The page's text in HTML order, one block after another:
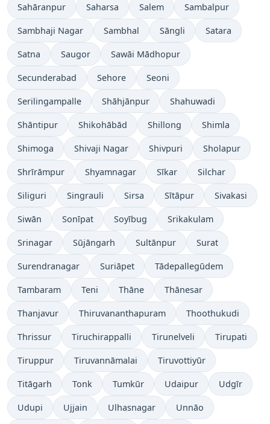
Sahāranpur Saharsa Salem Sambalpur
Sambhaji Nagar Sambhal Sāngli Satara
Satna Saugor Sawāi Mādhopur
Secunderabad Sehore Seoni
Serilingampalle Shāhjānpur Shahuwadi
Shāntipur Shikohābād Shillong Shimla
Shimoga Shivaji Nagar Shivpuri Sholapur
Shrīrāmpur Shyamnagar Sīkar Silchar
Siliguri Singrauli Sirsa Sītāpur Sivakasi
Siwān Sonīpat Soyībug Srikakulam
Srinagar Sūjāngarh Sultānpur Surat
Surendranagar Suriāpet Tādepallegūdem
Tambaram Teni Thāne Thānesar
Thanjavur Thiruvananthapuram Thoothukudi
Thrissur Tiruchirappalli Tirunelveli Tirupati
Tiruppur Tiruvannāmalai Tiruvottiyūr
Titāgarh Tonk Tumkūr Udaipur Udgīr
Udupi Ujjain Ulhasnagar Unnāo